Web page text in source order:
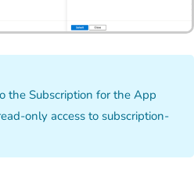
the Subscription for the App
only access to subscription-